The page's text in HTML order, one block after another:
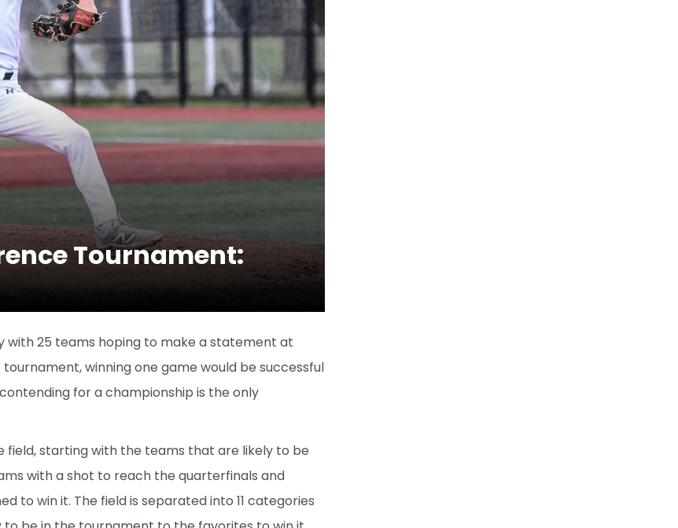
Tournament:
with 25 teams hoping to make a statement at
winning one game would be successful
for a championship is the only
field, starting with the teams that are likely to be
with a shot to reach the quarterfinals and
to win it. The field is separated into 11 categories